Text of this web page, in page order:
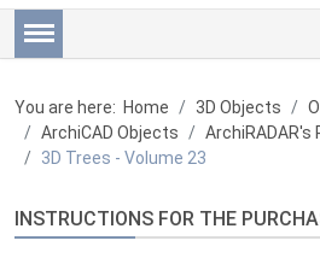
You are here: Home 3D Objects
ArchiCAD Objects
ArchiRADAR's
3D Trees - Volume 23
INSTRUCTIONS FOR THE